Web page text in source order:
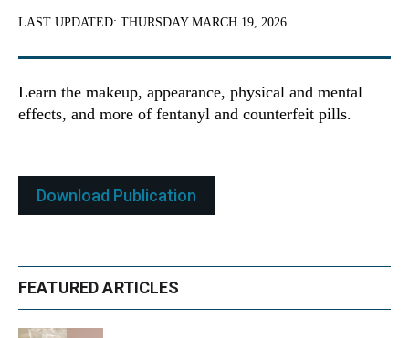
LAST UPDATED: THURSDAY MARCH 19, 2026
Learn the makeup, appearance, physical and mental
effects, and more of fentanyl and counterfeit pills.
Download Publication
FEATURED ARTICLES